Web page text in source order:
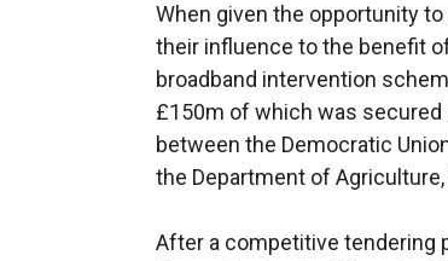
When given the opportunity
their influence to the benefit
broadband intervention
£150m of which was secured
between the Democratic
the Department of
After a competitive tendering